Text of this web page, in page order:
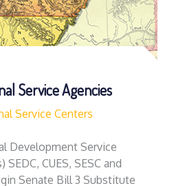
Service Agencies
Service Centers
Development Service
SEDC, CUES, SESC and
Senate Bill 3 Substitute